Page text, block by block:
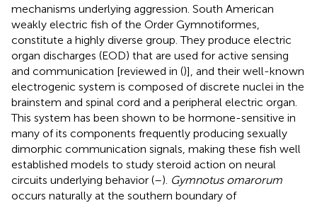
mechanisms underlying aggression. South American
weakly electric fish of the Order Gymnotiformes,
constitute a highly diverse group. They produce electric
organ discharges (EOD) that are used for active sensing
and communication [reviewed in ()], and their well-known
electrogenic system is composed of discrete nuclei in the
brainstem and spinal cord and a peripheral electric organ.
This system has been shown to be hormone-sensitive in
many of its components frequently producing sexually
dimorphic communication signals, making these fish well
established models to study steroid action on neural
circuits underlying behavior (–). Gymnotus omarorum
occurs naturally at the southern boundary of